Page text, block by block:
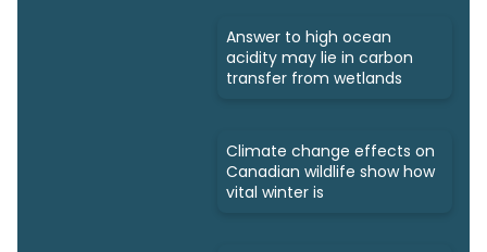
Answer to high ocean
acidity may lie in carbon
transfer from wetlands
Climate change effects on
Canadian wildlife show how
vital winter is